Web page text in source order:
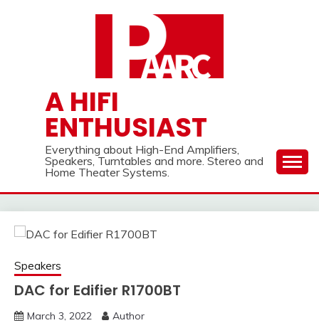
A HIFI
ENTHUSIAST
Everything about High-End Amplifiers,
Speakers, Turntables and more. Stereo and
Home Theater Systems.
Speakers
DAC for Edifier R1700BT
March 3, 2022 Author